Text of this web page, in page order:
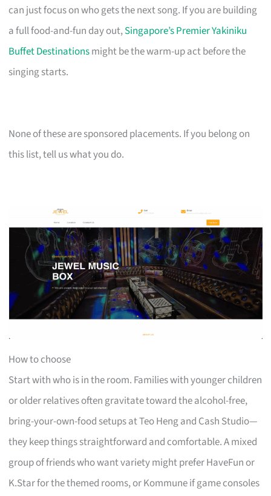
can just focus on who gets the next song. If you are building
a full food-and-fun day out,Singapore’s Premier Yakiniku
Buffet Destinationsmight be the warm-up act before the
singing starts.
None of these are sponsored placements. If you belong on
this list, tell us what you do.
How to choose
Start with who is in the room. Families with younger children
or older relatives often gravitate toward the alcohol-free,
bring-your-own-food setups at Teo Heng and Cash Studio—
they keep things straightforward and comfortable. A mixed
group of friends who want variety might prefer HaveFun or
K.Star for the themed rooms, or Kommune if game consoles